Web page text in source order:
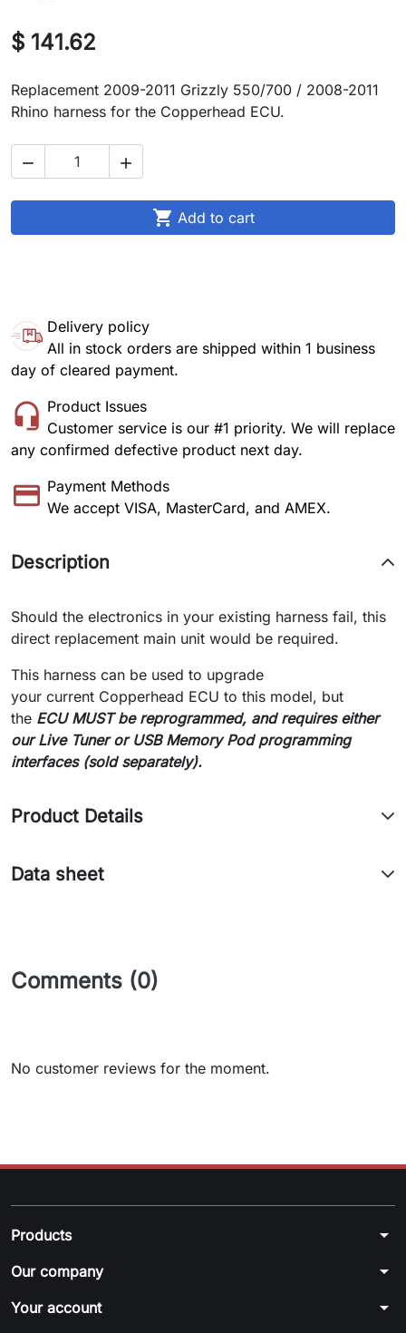
$ 141.62
Replacement 2009-2011 Grizzly 550/700 / 2008-2011
Rhino harness for the Copperhead ECU.
 
 Add to cart
Delivery policy
All in stock orders are shipped within 1 business
day of cleared payment.
Product Issues
Customer service is our #1 priority. We will replace
any confirmed defective product next day.
Payment Methods
We accept VISA, MasterCard, and AMEX.
Description
Should the electronics in your existing harness fail, this
direct replacement main unit would be required.
This harness can be used to upgrade
your current Copperhead ECU to this model, but
the ECU MUST be reprogrammed, and requires either
our Live Tuner or USB Memory Pod programming
interfaces (sold separately).
Product Details
Data sheet
Comments (0)
No customer reviews for the moment.
Products arrow_drop_down
Our company arrow_drop_down
Your account arrow_drop_down